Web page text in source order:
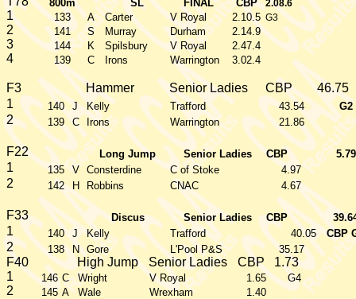
800m SL FINAL CBP 2.08.6
1 133 A Carter V Royal 2.10.5 G3
2 141 S Murray Durham 2.14.9
3 144 K Spilsbury V Royal 2.47.4
4 139 C Irons Warrington 3.02.4
F3 Hammer Senior Ladies CBP
46.75
1
140 J Kelly Trafford 43.54 G2
2 139 C Irons Warrington 21.86
F22 Long Jump Senior Ladies CBP 5.79
1 135 V Consterdine C of Stoke 4.97
2 142 H Robbins CNAC 4.67
F33 Discus Senior Ladies CBP
1 140 J Kelly Trafford 40.05 CBP
2 138 N Gore L'Pool P&S 35.17
F40 High Jump Senior Ladies CBP
1.73
1
146 C Wright V Royal 1.65 G4
2 145 A Wale Wrexham 1.40